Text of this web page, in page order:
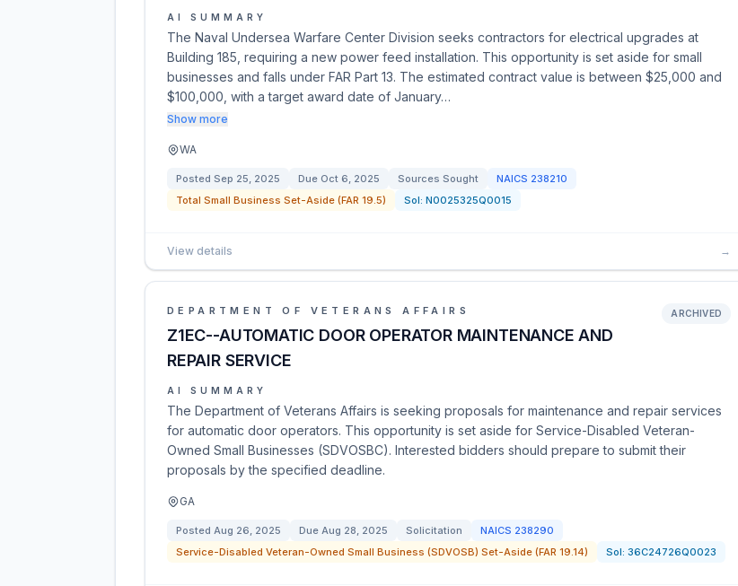
AI SUMMARY
The Naval Undersea Warfare Center Division seeks contractors for electrical upgrades at
Building 185, requiring a new power feed installation. This opportunity is set aside for small
businesses and falls under FAR Part 13. The estimated contract value is between $25,000 and
$100,000, with a target award date of January…
Show more
WA
Posted Sep 25, 2025 Due Oct 6, 2025 Sources Sought NAICS 238210
Total Small Business Set-Aside (FAR 19.5)
Sol: N0025325Q0015
View details →
DEPARTMENT OF VETERANS AFFAIRS
Z1EC--AUTOMATIC DOOR OPERATOR MAINTENANCE AND
REPAIR SERVICE
ARCHIVED
AI SUMMARY
The Department of Veterans Affairs is seeking proposals for maintenance and repair services
for automatic door operators. This opportunity is set aside for Service-Disabled Veteran-
Owned Small Businesses (SDVOSBC). Interested bidders should prepare to submit their
proposals by the specified deadline.
GA
Posted Aug 26, 2025 Due Aug 28, 2025 Solicitation NAICS 238290
Service-Disabled Veteran-Owned Small Business (SDVOSB) Set-Aside (FAR 19.14)
Sol: 36C24726Q0023